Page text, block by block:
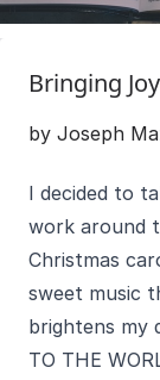
Bringing
by Joseph
I decided to
work around
Christmas
sweet music
brightens my
TO THE